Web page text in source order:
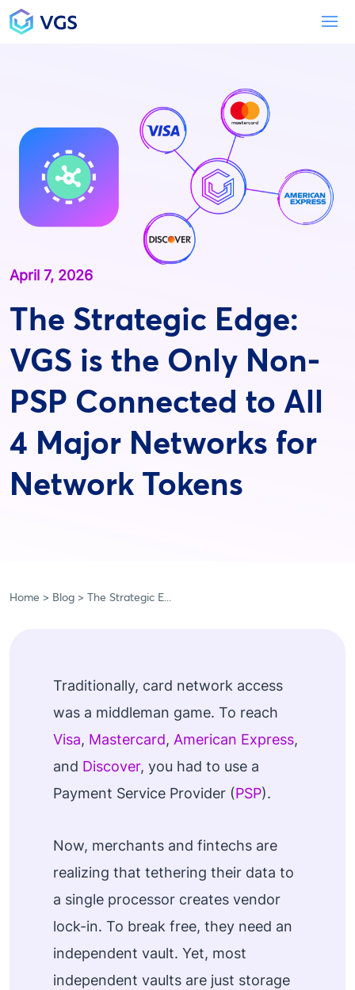
Main Navigation
The Strategic Edge:
VGS is the Only Non-
PSP Connected to All
4 Major Networks for
Network Tokens
April 7, 2026
Home Blog The Strategic E...
Traditionally, card network access
was a middleman game. To reach
Visa, Mastercard, American Express,
and Discover, you had to use a
Payment Service Provider (PSP).
Now, merchants and fintechs are
realizing that tethering their data to
a single processor creates vendor
lock-in. To break free, they need an
independent vault. Yet, most
independent vaults are just storage